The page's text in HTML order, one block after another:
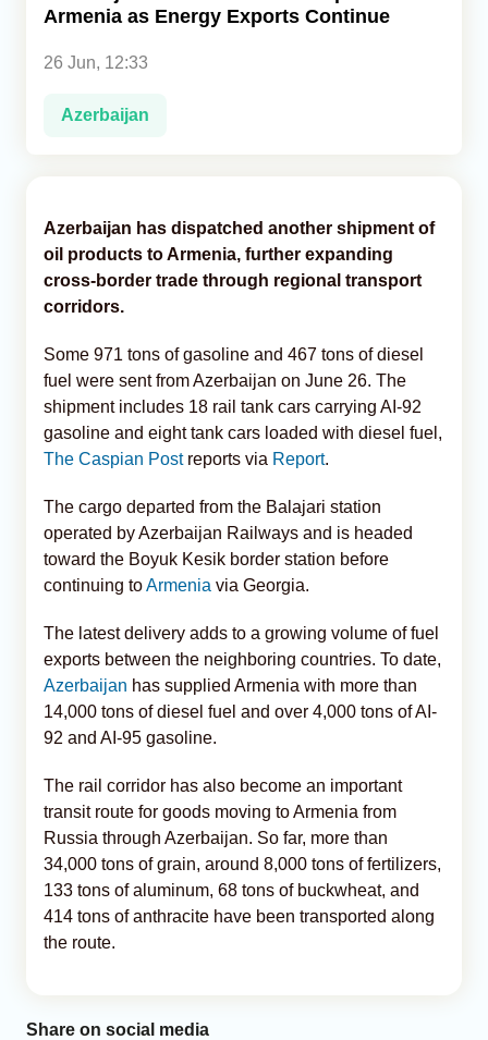
Armenia as Energy Exports Continue
26 Jun, 12:33
Azerbaijan
Azerbaijan has dispatched another shipment of
oil products to Armenia, further expanding
cross-border trade through regional transport
corridors.
Some 971 tons of gasoline and 467 tons of diesel
fuel were sent from Azerbaijan on June 26. The
shipment includes 18 rail tank cars carrying AI-92
gasoline and eight tank cars loaded with diesel fuel,
The Caspian Postreports via Report.
The cargo departed from the Balajari station
operated by Azerbaijan Railways and is headed
toward the Boyuk Kesik border station before
continuing toArmenia via Georgia.
The latest delivery adds to a growing volume of fuel
exports between the neighboring countries. To date,
Azerbaijan has supplied Armenia with more than
14,000 tons of diesel fuel and over 4,000 tons of AI-
92 and AI-95 gasoline.
The rail corridor has also become an important
transit route for goods moving to Armenia from
Russia through Azerbaijan. So far, more than
34,000 tons of grain, around 8,000 tons of fertilizers,
133 tons of aluminum, 68 tons of buckwheat, and
414 tons of anthracite have been transported along
the route.
Share on social media